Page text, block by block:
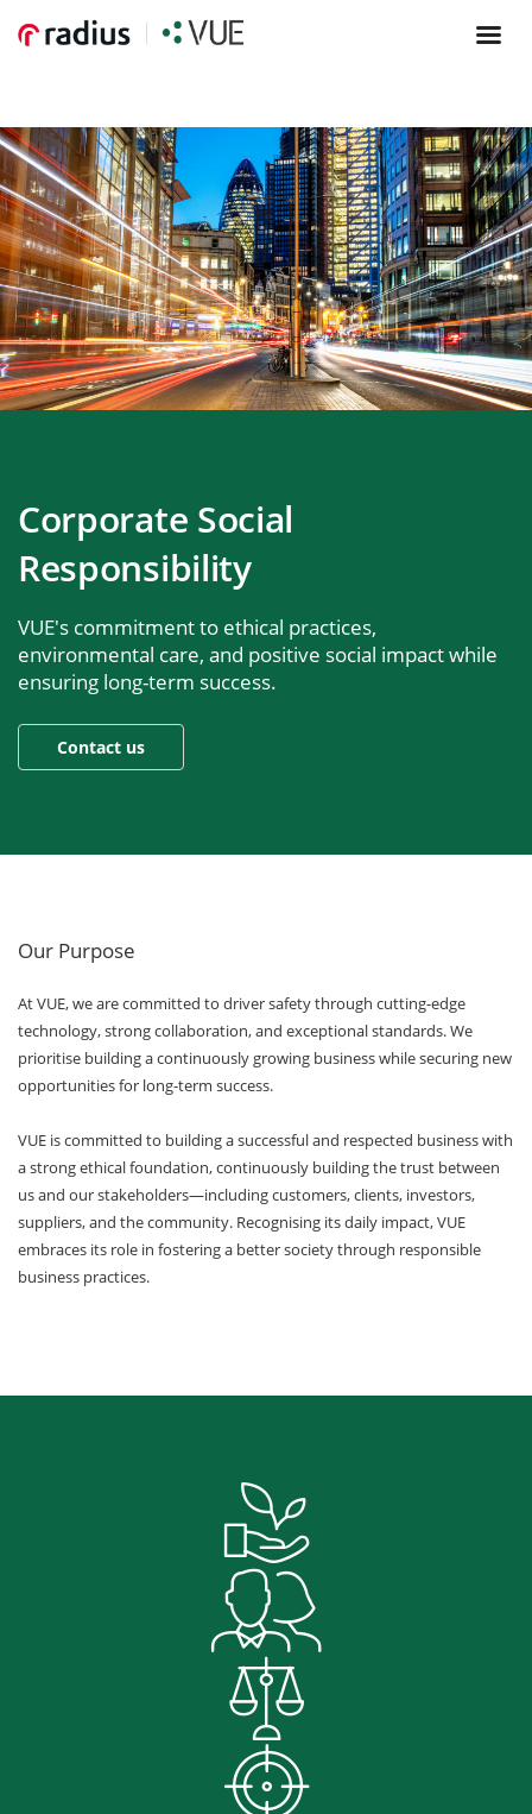
Corporate Social
Responsibility
VUE's commitment to ethical practices,
environmental care, and positive social impact while
ensuring long-term success.
Our Purpose
At VUE, we are committed to driver safety through cutting-edge
technology, strong collaboration, and exceptional standards. We
prioritise building a continuously growing business while securing new
opportunities for long-term success.
VUE is committed to building a successful and respected business with
a strong ethical foundation, continuously building the trust between
us and our stakeholders—including customers, clients, investors,
suppliers, and the community. Recognising its daily impact, VUE
embraces its role in fostering a better society through responsible
business practices.